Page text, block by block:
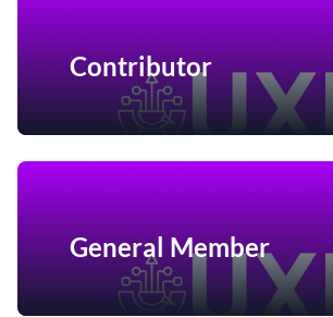
Contributor
General Member